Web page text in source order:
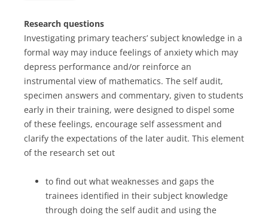
Research questions
Investigating primary teachers’ subject knowledge in a
formal way may induce feelings of anxiety which may
depress performance and/or reinforce an
instrumental view of mathematics. The self audit,
specimen answers and commentary, given to students
early in their training, were designed to dispel some
of these feelings, encourage self assessment and
clarify the expectations of the later audit. This element
of the research set out
to find out what weaknesses and gaps the
trainees identified in their subject knowledge
through doing the self audit and using the